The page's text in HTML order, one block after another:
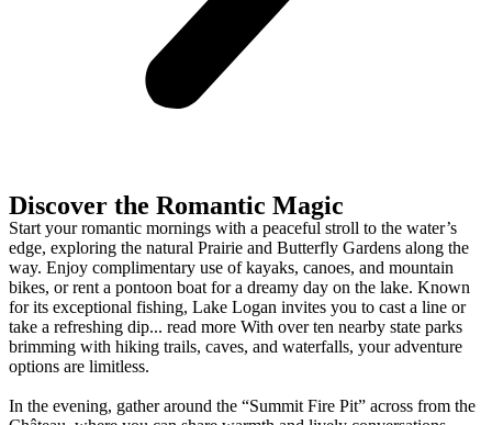
Discover the Romantic Magic
Start your romantic mornings with a peaceful stroll to the water’s
edge, exploring the natural Prairie and Butterfly Gardens along the
way. Enjoy complimentary use of kayaks, canoes, and mountain
bikes, or rent a pontoon boat for a dreamy day on the lake. Known
for its exceptional fishing, Lake Logan invites you to cast a line or
take a refreshing dip... read more With over ten nearby state parks
brimming with hiking trails, caves, and waterfalls, your adventure
options are limitless.
In the evening, gather around the “Summit Fire Pit” across from the